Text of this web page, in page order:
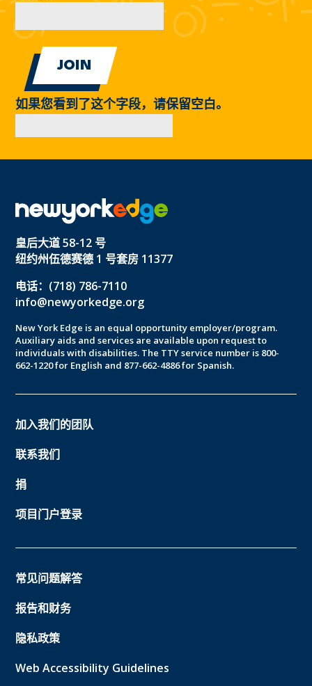
如果您看到了这个字段，请保留空白。
皇后大道 58-12 号
纽约州伍德赛德 1 号套房 11377
电话：(718) 786-7110
info@newyorkedge.org
New York Edge is an equal opportunity employer/program.
Auxiliary aids and services are available upon request to
individuals with disabilities. The TTY service number is 800-
662-1220 for English and 877-662-4886 for Spanish.
加入我们的团队
联系我们
捐
项目门户登录
常见问题解答
报告和财务
隐私政策
Web Accessibility Guidelines